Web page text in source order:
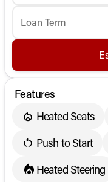
Loan Term
Features
Heated Seats
Push to Start
Heated Steering